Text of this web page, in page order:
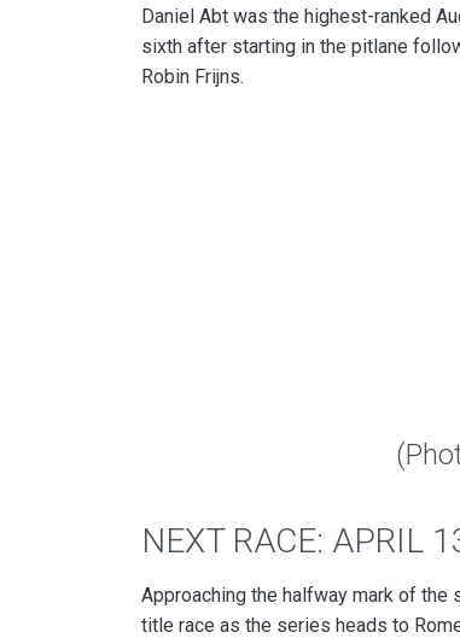
Daniel Abt was the highest-ranked
sixth after starting in the pitlane
Robin Frijns.
NEXT RACE: APRIL
Approaching the halfway mark of the
title race as the series heads to